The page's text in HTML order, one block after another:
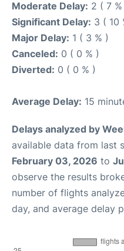
Moderate Delay: 2 ( 7 %
Significant Delay: 3 ( 10
Major Delay: 1 ( 3 % )
Canceled: 0 ( 0 % )
Diverted: 0 ( 0 % )
Average Delay: 15
Delays analyzed by
available data from last
February 03, 2026 to
observe the results
number of flights
day, and average delay